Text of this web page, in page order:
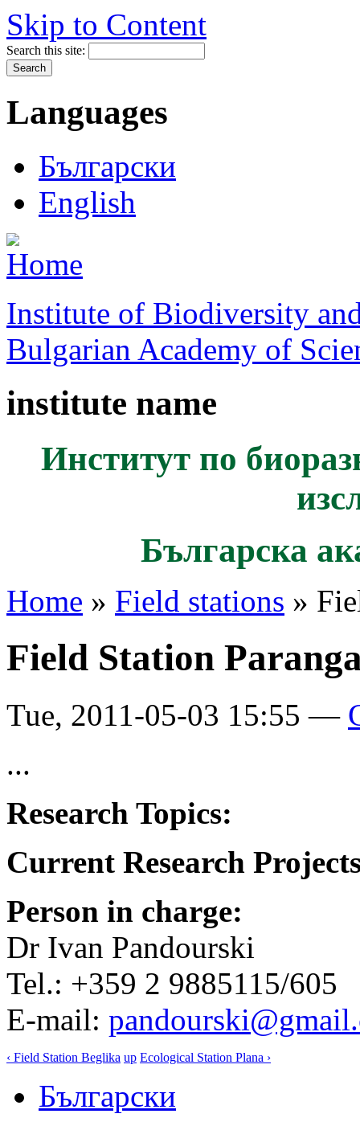
Skip to Content
Search this site:
Languages
Български
English
Institute of Biodiversity
Bulgarian Academy of
institute name
Институт по
Българска
Home » Field stations »
Field Station
Tue, 2011-05-03 15:55 —
...
Research Topics:
Current Research
Person in charge:
Dr Ivan Pandourski
Tel.: +359 2 9885115/605
E-mail:
‹ Field Station Beglika up Ecological Station Plana ›
Български